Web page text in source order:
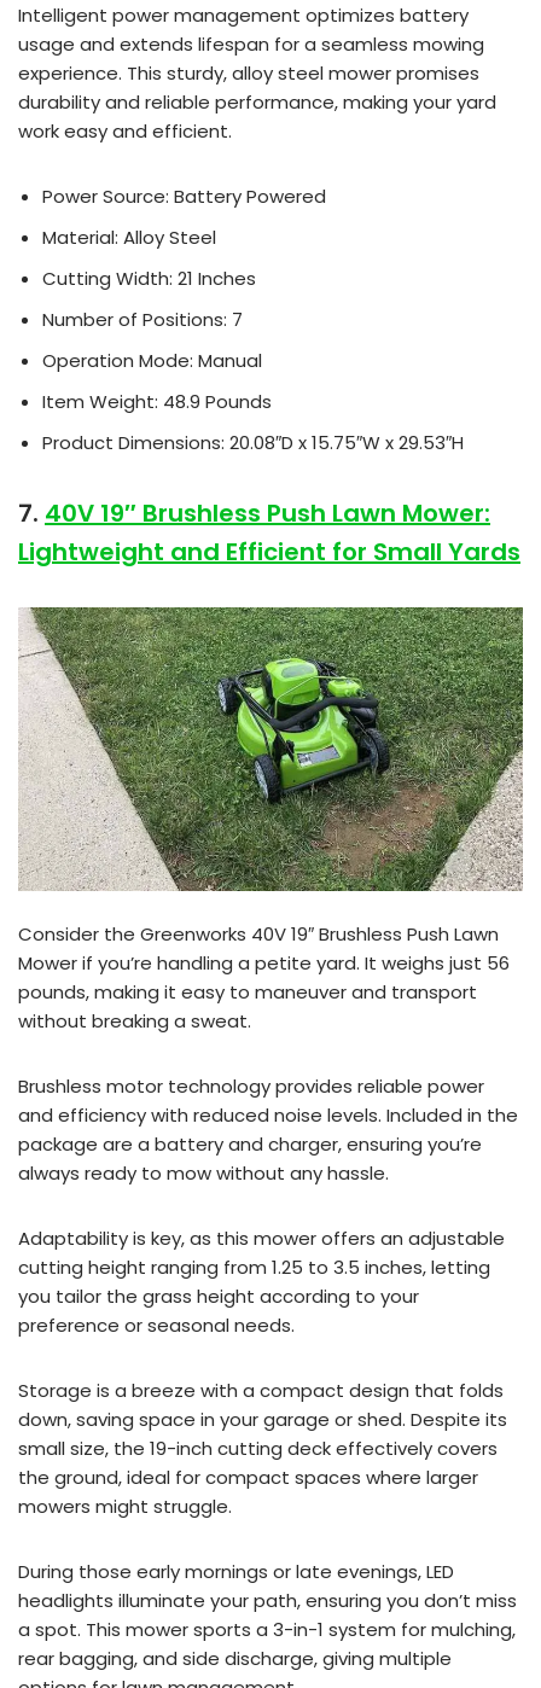
Intelligent power management optimizes battery
usage and extends lifespan for a seamless mowing
experience. This sturdy, alloy steel mower promises
durability and reliable performance, making your yard
work easy and efficient.
Power Source: Battery Powered
Material: Alloy Steel
Cutting Width: 21 Inches
Number of Positions: 7
Operation Mode: Manual
Item Weight: 48.9 Pounds
Product Dimensions: 20.08″D x 15.75″W x 29.53″H
7. 40V 19″ Brushless Push Lawn Mower:
Lightweight and Efficient for Small Yards
Consider the Greenworks 40V 19″ Brushless Push Lawn
Mower if you’re handling a petite yard. It weighs just 56
pounds, making it easy to maneuver and transport
without breaking a sweat.
Brushless motor technology provides reliable power
and efficiency with reduced noise levels. Included in the
package are a battery and charger, ensuring you’re
always ready to mow without any hassle.
Adaptability is key, as this mower offers an adjustable
cutting height ranging from 1.25 to 3.5 inches, letting
you tailor the grass height according to your
preference or seasonal needs.
Storage is a breeze with a compact design that folds
down, saving space in your garage or shed. Despite its
small size, the 19-inch cutting deck effectively covers
the ground, ideal for compact spaces where larger
mowers might struggle.
During those early mornings or late evenings, LED
headlights illuminate your path, ensuring you don’t miss
a spot. This mower sports a 3-in-1 system for mulching,
rear bagging, and side discharge, giving multiple